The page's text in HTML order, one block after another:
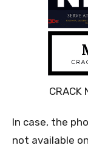
CRACK
In case, the
not available